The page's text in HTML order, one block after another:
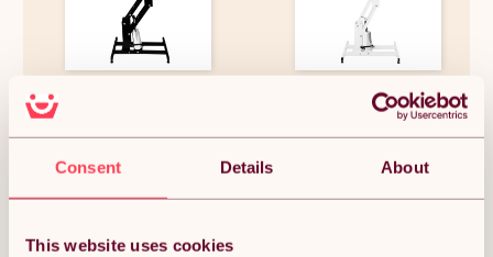
Consent Details About
This website uses cookies
Table Lift Height Adjustable H
Bar 180kg Weight Capacity
Large 106cm x 61cm Grey
Rubber Top Professional
Heavy Duty Steel Black Frame
£292.49
Table Lift Height Adjustable H
Bar 180kg Weight Capacity
Large 106cm x 61cm Grey
Rubber Top Professional
Heavy Duty Steel White Frame
£292.49